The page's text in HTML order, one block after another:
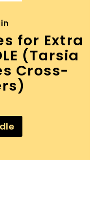
for Extra
(Tarsia
Cross-